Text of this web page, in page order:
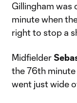
Gillingham was
minute when
right to stop a
Midfielder
the 76th
went just wide